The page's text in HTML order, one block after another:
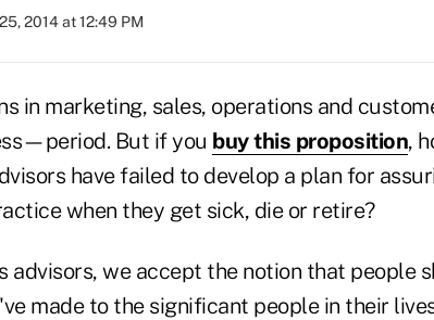
2014 at 12:49 PM
in marketing, sales, operations and
But if you buy this proposition,
have failed to develop a plan for
when they get sick, die or retire?
advisors, we accept the notion that people
made to the significant people in their